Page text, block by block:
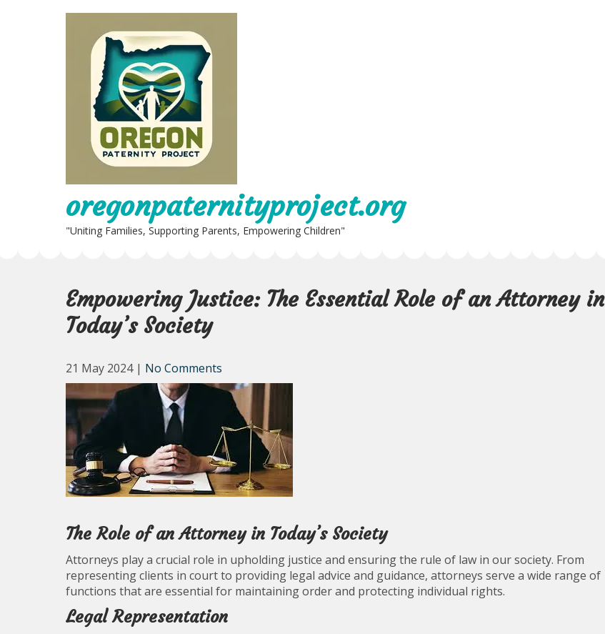
oregonpaternityproject.org
"Uniting Families, Supporting Parents, Empowering Children"
Empowering Justice: The Essential Role of an Attorney in
Today’s Society
21 May 2024 | No Comments
The Role of an Attorney in Today’s Society
Attorneys play a crucial role in upholding justice and ensuring the rule of law in our society. From
representing clients in court to providing legal advice and guidance, attorneys serve a wide range of
functions that are essential for maintaining order and protecting individual rights.
Legal Representation